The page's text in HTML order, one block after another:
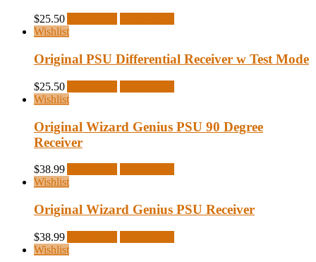
$25.50
Wishlist
Original PSU Differential Receiver w Test Mode
$25.50
Wishlist
Original Wizard Genius PSU 90 Degree
Receiver
$38.99
Wishlist
Original Wizard Genius PSU Receiver
$38.99
Wishlist